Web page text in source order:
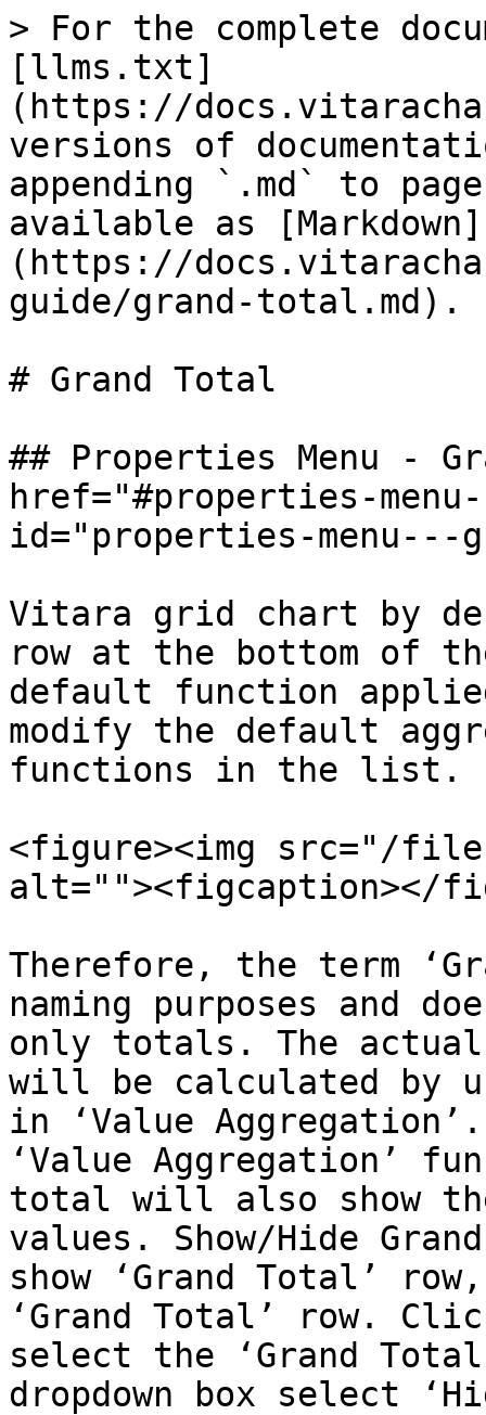
> For the complete
[llms.txt]
(https://
versions of
appending `.md` to
available as [Markdown]
(https://
guide/grand-total.md).
# Grand Total
## Properties Menu -
href="#properties-
id="properties-menu---
Vitara grid chart by
row at the bottom of
default function
modify the default
functions in the list.
<figure><img src="/files/
alt=""><figcaption></
Therefore, the term
naming purposes and
only totals. The
will be calculated by
in ‘Value
‘Value Aggregation’
total will also show the
values. Show/Hide
show ‘Grand Total’
‘Grand Total’ row.
select the ‘Grand
dropdown box select